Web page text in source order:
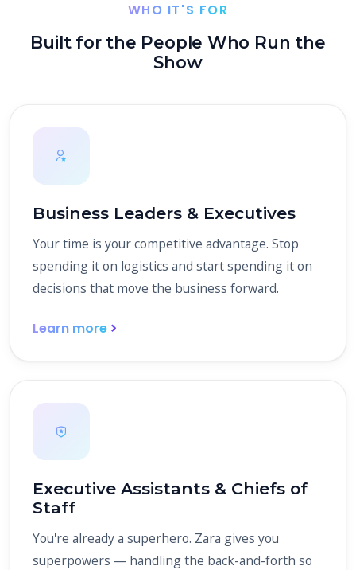
WHO IT'S FOR
Built for the People Who Run the
Show
Business Leaders & Executives
Your time is your competitive advantage. Stop
spending it on logistics and start spending it on
decisions that move the business forward.
Learn more
Executive Assistants & Chiefs of
Staff
You're already a superhero. Zara gives you
superpowers — handling the back-and-forth so